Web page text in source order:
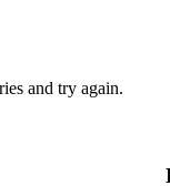
and try again.